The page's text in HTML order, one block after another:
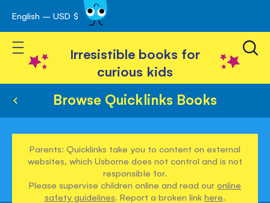
Skip
to
Content
English – USD $
Toggle Nav
Irresistible books for
curious kids
Browse Quicklinks Books
Parents: Quicklinks take you to content on external
websites, which Usborne does not control and is not
responsible for.
Please supervise children online and read ouronline
safety guidelines. Report a broken linkhere.